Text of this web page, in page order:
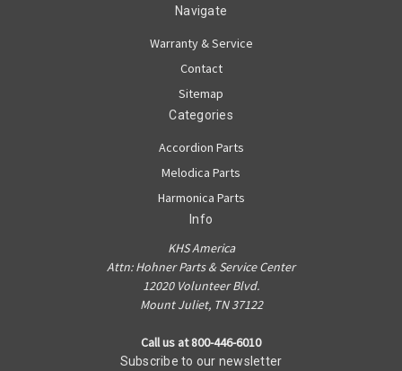
Navigate
Warranty & Service
Contact
Sitemap
Categories
Accordion Parts
Melodica Parts
Harmonica Parts
Info
KHS America
Attn: Hohner Parts & Service Center
12020 Volunteer Blvd.
Mount Juliet, TN 37122
Call us at 800-446-6010
Subscribe to our newsletter